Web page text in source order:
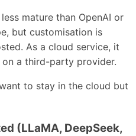
mature than OpenAI or
but customisation is
As a cloud service, it
a third-party provider.
to stay in the cloud but
(LLaMA, DeepSeek,